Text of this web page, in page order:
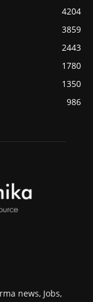
4204
3859
2443
1780
1350
986
news, Jobs,